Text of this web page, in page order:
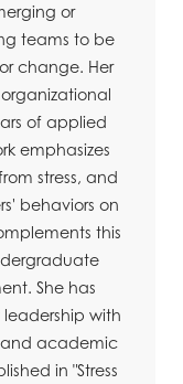
or
teams to be
change. Her
of applied
emphasizes
stress, and
behaviors on
this
She has
with
and academic
in "Stress